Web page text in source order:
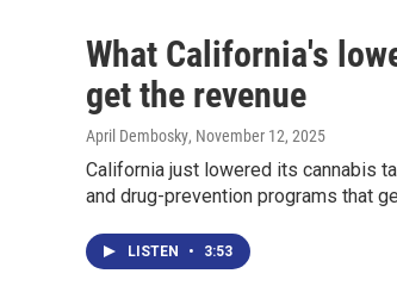
What California's
get the revenue
April Dembosky, November 12, 2025
California just lowered its cannabis
and drug-prevention programs that
LISTEN • 3:53